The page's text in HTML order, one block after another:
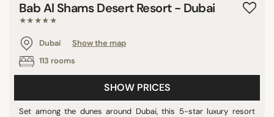
Bab Al Shams Desert Resort - Dubai
★★★★★
Dubai
Show the map
113 rooms
SHOW PRICES
Set among the dunes around Dubai, this 5-star luxury resort